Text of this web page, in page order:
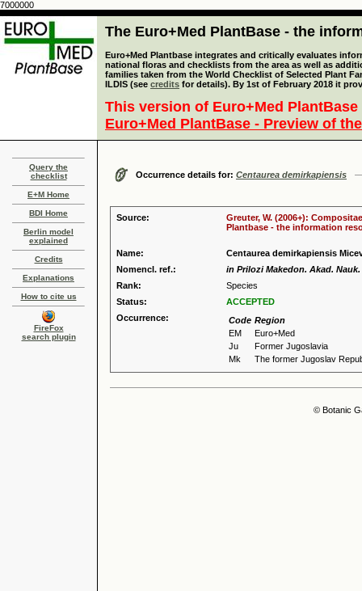
7000000
The Euro+Med PlantBase - the
Euro+Med Plantbase integrates and critically evaluates
national floras and checklists from the area as well as
families taken from the World Checklist of Selected Plant
ILDIS (see credits for details). By 1st of February 2018 it
This version of Euro+Med
Euro+Med PlantBase - Preview of
Query the
checklist
E+M Home
BDI Home
Berlin model
explained
Credits
Explanations
How to cite us
FireFox
search plugin
Occurrence details for: Centaurea demirkapiensis
Source:
Greuter, W. (2006+):
Plantbase - the information
Name:
Centaurea demirkapiensis
Nomencl. ref.:
in Prilozi Makedon. Akad.
Rank:
Species
Status:
ACCEPTED
Occurrence:
Code Region
EM
Euro+Med
Ju
Former Jugoslavia
Mk
The former Jugoslav
© Botanic